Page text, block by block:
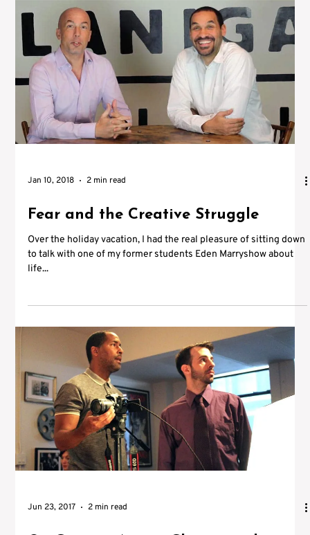
Jan 10, 2018 2 min read
Fear and the Creative Struggle
Over the holiday vacation, I had the real pleasure of sitting down
to talk with one of my former students Eden Marryshow about
life...
Jun 23, 2017 2 min read